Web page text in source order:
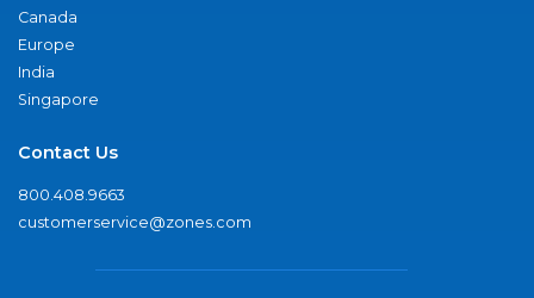
Canada
Europe
India
Singapore
Contact Us
800.408.9663
customerservice@zones.com